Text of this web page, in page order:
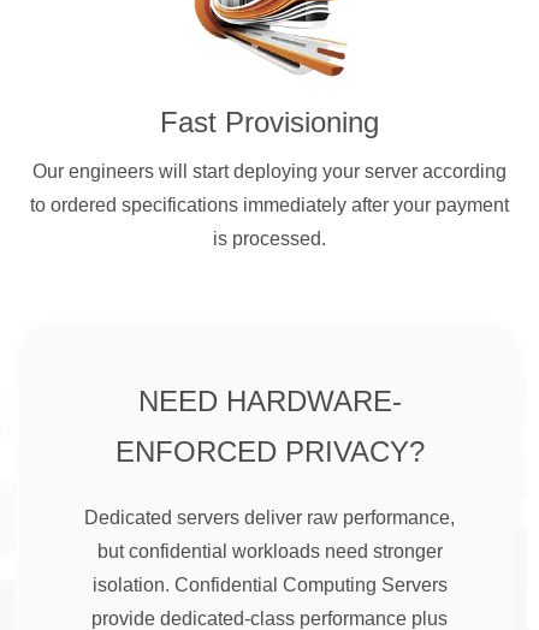
Fast Provisioning
Our engineers will start deploying your server according
to ordered specifications immediately after your payment
is processed.
NEED HARDWARE-
ENFORCED PRIVACY?
Dedicated servers deliver raw performance,
but confidential workloads need stronger
isolation. Confidential Computing Servers
provide dedicated-class performance plus